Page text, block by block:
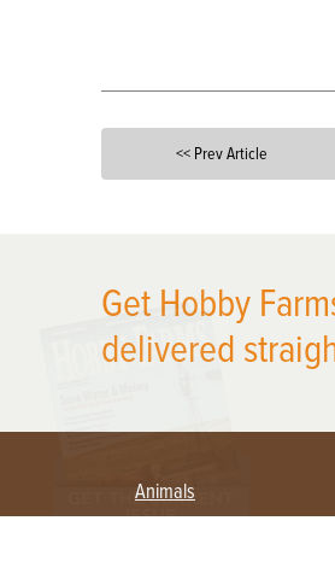
<< Prev Article
Get Hobby
delivered
Animals